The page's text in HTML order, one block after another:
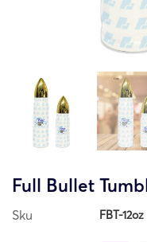
Full Bullet
Sku FBT-12oz